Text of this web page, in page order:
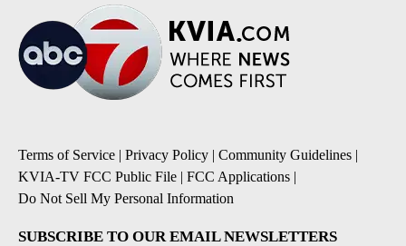
Terms of Service | Privacy Policy | Community Guidelines |
KVIA-TV FCC Public File | FCC Applications |
Do Not Sell My Personal Information
SUBSCRIBE TO OUR EMAIL NEWSLETTERS